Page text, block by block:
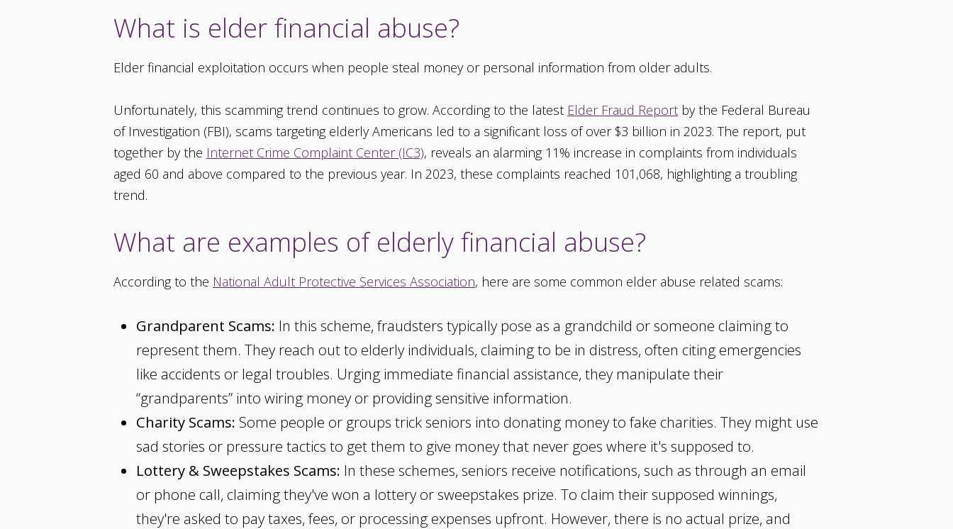
What is elder financial abuse?
Elder financial exploitation occurs when people steal money or personal information from older adults.
Unfortunately, this scamming trend continues to grow. According to the latest Elder Fraud Report by the Federal Bureau
of Investigation (FBI), scams targeting elderly Americans led to a significant loss of over $3 billion in 2023. The report, put
together by the Internet Crime Complaint Center (IC3), reveals an alarming 11% increase in complaints from individuals
aged 60 and above compared to the previous year. In 2023, these complaints reached 101,068, highlighting a troubling
trend.
What are examples of elderly financial abuse?
According to the National Adult Protective Services Association, here are some common elder abuse related scams:
Grandparent Scams: In this scheme, fraudsters typically pose as a grandchild or someone claiming to
represent them. They reach out to elderly individuals, claiming to be in distress, often citing emergencies
like accidents or legal troubles. Urging immediate financial assistance, they manipulate their
“grandparents” into wiring money or providing sensitive information.
Charity Scams: Some people or groups trick seniors into donating money to fake charities. They might use
sad stories or pressure tactics to get them to give money that never goes where it's supposed to.
Lottery & Sweepstakes Scams: In these schemes, seniors receive notifications, such as through an email
or phone call, claiming they've won a lottery or sweepstakes prize. To claim their supposed winnings,
they're asked to pay taxes, fees, or processing expenses upfront. However, there is no actual prize, and